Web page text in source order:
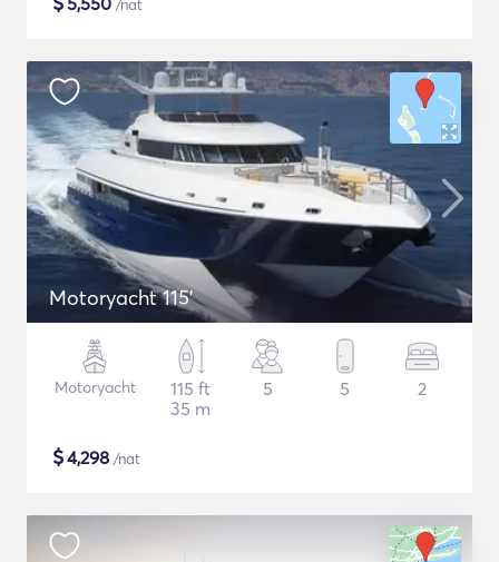
/nat
Motoryacht 115'
Motoryacht
115 ft
35 m
5 5 2
$4,298 /nat